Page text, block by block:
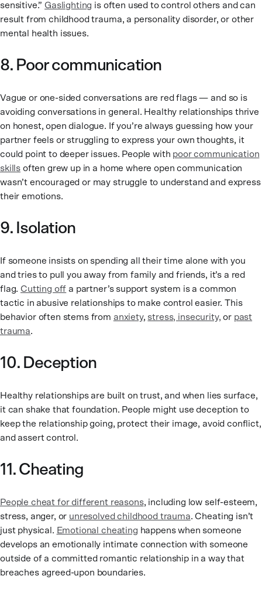
sensitive.” Gaslighting is often used to control others and can
result from childhood trauma, a personality disorder, or other
mental health issues.
8. Poor communication
Vague or one-sided conversations are red flags — and so is
avoiding conversations in general. Healthy relationships thrive
on honest, open dialogue. If you’re always guessing how your
partner feels or struggling to express your own thoughts, it
could point to deeper issues. People with poor communication
skills often grew up in a home where open communication
wasn’t encouraged or may struggle to understand and express
their emotions.
9. Isolation
If someone insists on spending all their time alone with you
and tries to pull you away from family and friends, it’s a red
flag.Cutting off a partner’s support system is a common
tactic in abusive relationships to make control easier. This
behavior often stems from anxiety, stress, insecurity, or past
trauma.
10. Deception
Healthy relationships are built on trust, and when lies surface,
it can shake that foundation. People might use deception to
keep the relationship going, protect their image, avoid conflict,
and assert control.
11. Cheating
People cheat for different reasons, including low self-esteem,
stress, anger, or unresolved childhood trauma. Cheating isn’t
just physical. Emotional cheating happens when someone
develops an emotionally intimate connection with someone
outside of a committed romantic relationship in a way that
breaches agreed-upon boundaries.